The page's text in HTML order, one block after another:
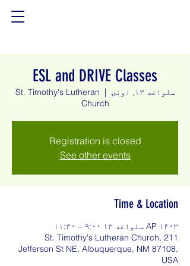
ESL and DRIVE Classes
سلواغه ۱۳, اونۍ
  |
St. Timothy's Lutheran
Church
Registration is closed
See other events
Time & Location
AP ۱۴۰۳ سلواغه ۱۳ ۹:۰۰ – ۱۱:۳۰
St. Timothy's Lutheran Church, 211
Jefferson St NE, Albuquerque, NM 87108,
USA